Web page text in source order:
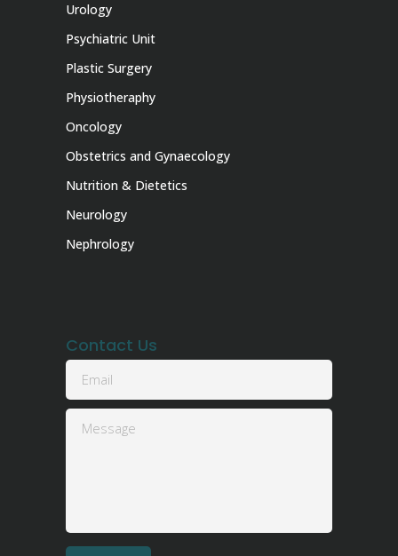
Urology
Psychiatric Unit
Plastic Surgery
Physiotheraphy
Oncology
Obstetrics and Gynaecology
Nutrition & Dietetics
Neurology
Nephrology
Contact Us